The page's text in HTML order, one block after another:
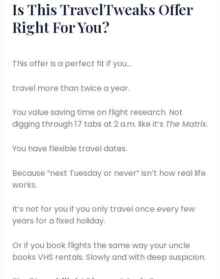
Is This TravelTweaks Offer
Right For You?
This offer is a perfect fit if you…
travel more than twice a year.
You value saving time on flight research. Not
digging through 17 tabs at 2 a.m. like it’s The Matrix.
You have flexible travel dates.
Because “next Tuesday or never” isn’t how real life
works.
It’s not for you if you only travel once every few
years for a fixed holiday.
Or if you book flights the same way your uncle
books VHS rentals. Slowly and with deep suspicion.